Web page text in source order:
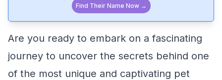
Find Their Name Now →
Are you ready to embark on a fascinating
journey to uncover the secrets behind one
of the most unique and captivating pet